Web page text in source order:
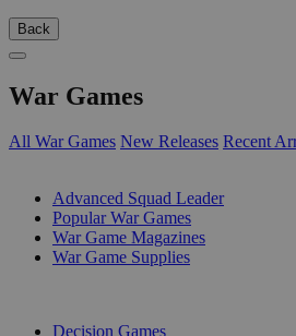
Back
War Games
All War Games New Releases Recent
Advanced Squad Leader
Popular War Games
War Game Magazines
War Game Supplies
Decision Games